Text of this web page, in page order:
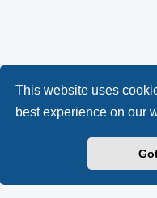
This website uses
best experience on our